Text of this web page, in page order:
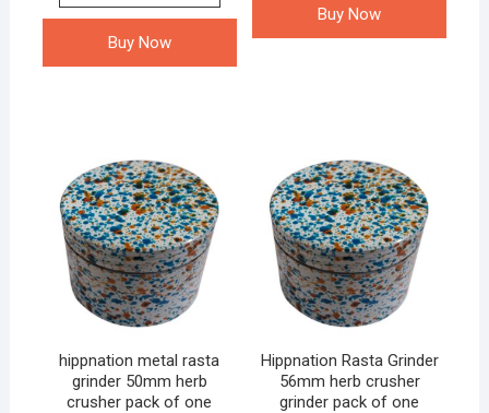
Buy Now
Buy Now
hippnation metal rasta
grinder 50mm herb
crusher pack of one
Hippnation Rasta Grinder
56mm herb crusher
grinder pack of one